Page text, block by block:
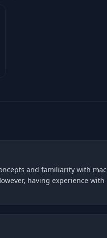
and familiarity with
having experience